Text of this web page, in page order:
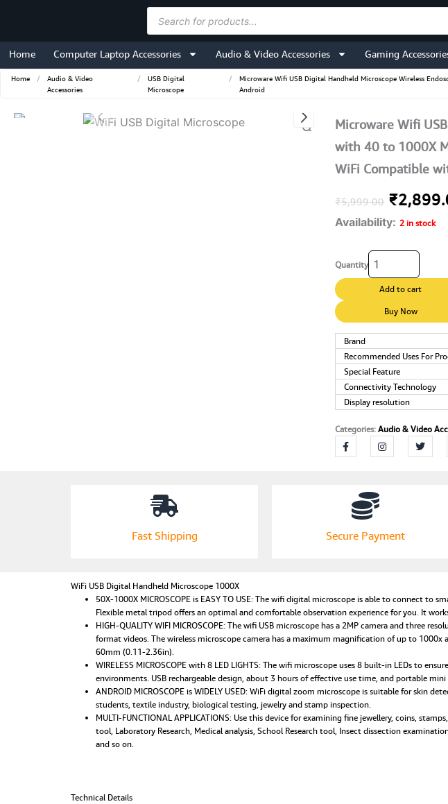
content
search
Home Computer Laptop Accessories Audio & Video Accessories Gaming
Home /
Audio & Video
Accessories
/
USB Digital
Microscope
/
Microware Wifi USB Digital Handheld Microscope Wireless
Android
Microware Wifi
with 40 to 1000X
WiFi Compatible
₹5,999.00
price
was:
₹
Availability: 2 in stock
Quantity
Microware
Wifi
USB
Handheld
Microscope
Endoscope
Camera
with
40
to
1000X
Magnification
Phone
Stand,
Set
of
8
with
iPhone
iPad
Mac
Android
quantity
Add to cart
Buy Now
Brand
Recommended Uses For
Special Feature
Connectivity Technology
Display resolution
Categories: Audio & Video
Fast Shipping Secure Payment
WiFi USB Digital Handheld Microscope 1000X
50X-1000X MICROSCOPE is EASY TO USE: The wifi digital microscope is able to connect
Flexible metal tripod offers an optimal and comfortable observation experience for you. It
HIGH-QUALITY WIFI MICROSCOPE: The wifi USB microscope has a 2MP camera and three
format videos. The wireless microscope camera has a maximum magnification of up to
60mm (0.11-2.36in).
WIRELESS MICROSCOPE with 8 LED LIGHTS: The wifi microscope uses 8 built-in LEDs to
environments. USB rechargeable design, about 3 hours of effective use time, and portable
ANDROID MICROSCOPE is WIDELY USED: WiFi digital zoom microscope is suitable for
students, textile industry, biological testing, jewelry and stamp inspection.
MULTI-FUNCTIONAL APPLICATIONS: Use this device for examining fine jewellery, coins,
tool, Laboratory Research, Medical analysis, School Research tool, Insect dissection
and so on.
Technical Details